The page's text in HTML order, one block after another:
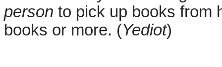
person to pick up books from
books or more. (Yediot)